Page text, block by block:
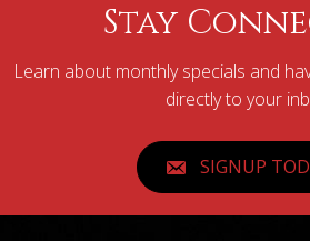
Stay
Learn about monthly specials and
directly to your
SIGNUP